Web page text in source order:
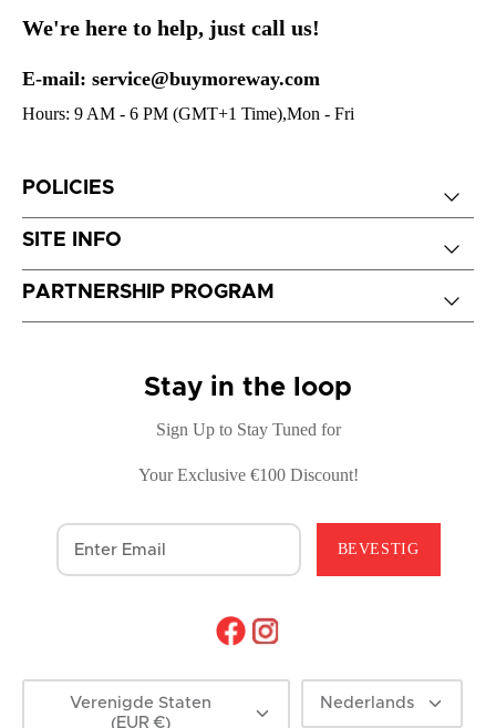
We're here to help, just call us!
E-mail: service@buymoreway.com
Hours: 9 AM - 6 PM (GMT+1 Time),Mon - Fri
POLICIES
SITE INFO
PARTNERSHIP PROGRAM
Stay in the loop
Sign Up to Stay Tuned for
Your Exclusive €100 Discount!
BEVESTIG
Munteenheid
Verenigde Staten
(EUR €)
Taal
Nederlands